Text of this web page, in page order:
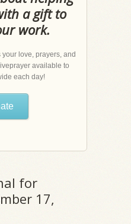
a gift to
work.
love, prayers, and
available to
each day!
for
17,